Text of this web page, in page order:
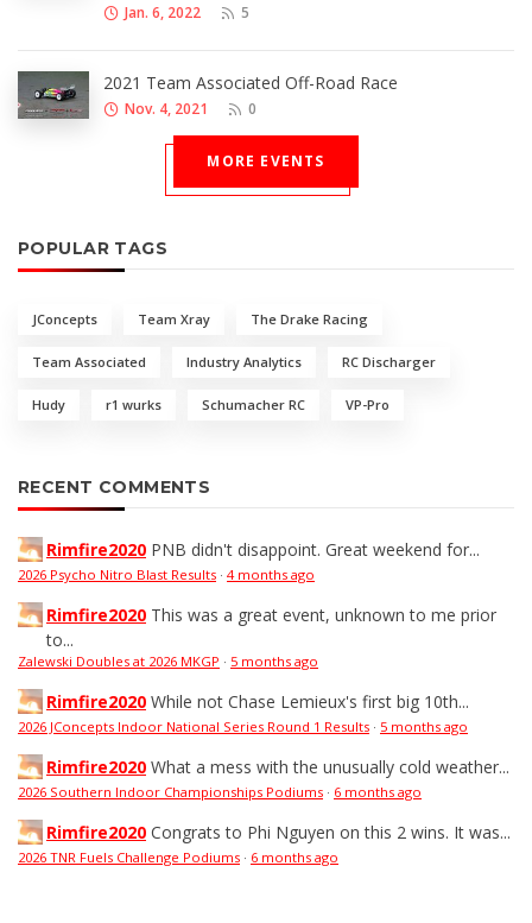
Jan. 6, 2022 5
2021 Team Associated Off-Road Race
Nov. 4, 2021 0
MORE EVENTS
POPULAR TAGS
JConcepts Team Xray The Drake Racing
Team Associated Industry Analytics RC Discharger
Hudy r1 wurks Schumacher RC VP-Pro
RECENT COMMENTS
Rimfire2020 PNB didn't disappoint. Great weekend for...
2026 Psycho Nitro Blast Results · 4 months ago
Rimfire2020 This was a great event, unknown to me prior
to...
Zalewski Doubles at 2026 MKGP · 5 months ago
Rimfire2020 While not Chase Lemieux's first big 10th...
2026 JConcepts Indoor National Series Round 1 Results · 5 months ago
Rimfire2020 What a mess with the unusually cold weather...
2026 Southern Indoor Championships Podiums · 6 months ago
Rimfire2020 Congrats to Phi Nguyen on this 2 wins. It was...
2026 TNR Fuels Challenge Podiums · 6 months ago